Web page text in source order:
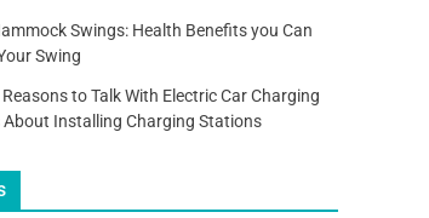
Swings: Health Benefits you Can
Swing
to Talk With Electric Car Charging
About Installing Charging Stations